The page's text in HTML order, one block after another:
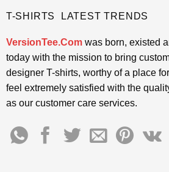
T-SHIRTS LATEST TRENDS
VersionTee.Comwas born, existed
today with the mission to bring
designer T-shirts, worthy of a place
feel extremely satisfied with the
as our customer care services.